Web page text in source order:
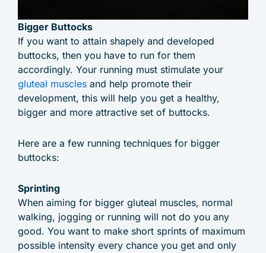
Bigger Buttocks
If you want to attain shapely and developed
buttocks, then you have to run for them
accordingly. Your running must stimulate your
gluteal muscles and help promote their
development, this will help you get a healthy,
bigger and more attractive set of buttocks.
Here are a few running techniques for bigger
buttocks:
Sprinting
When aiming for bigger gluteal muscles, normal
walking, jogging or running will not do you any
good. You want to make short sprints of maximum
possible intensity every chance you get and only